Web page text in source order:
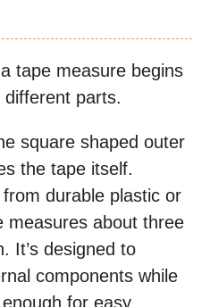
tape measure begins
parts.
square shaped outer
the tape itself.
durable plastic or
measures about three
It’s designed to
components while
for easy